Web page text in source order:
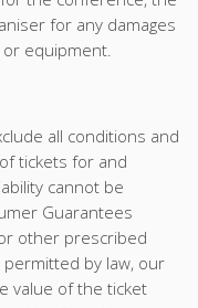
for any damages
equipment.
all conditions and
tickets for and
cannot be
Guarantees
other prescribed
by law, our
value of the ticket